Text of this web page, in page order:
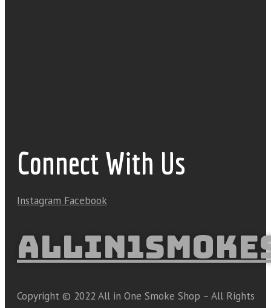
Connect With Us
Instagram Facebook
Copyright © 2022 All in One Smoke Shop – All Rights